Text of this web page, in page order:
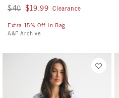
Was $40, now $19.99
$40 $19.99 Clearance
Extra 15% Off In Bag
A&F Archive